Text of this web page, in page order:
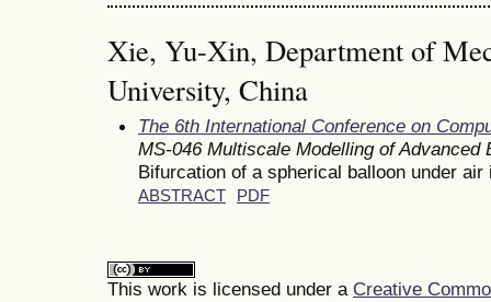
Xie, Yu-Xin, Department of
University, China
The 6th International Conference on
MS-046 Multiscale Modelling of Advanced
Bifurcation of a spherical balloon under
ABSTRACT PDF
This work is licensed under a Creative